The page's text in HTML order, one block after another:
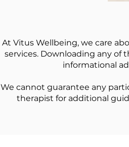
At Vitus Wellbeing, we care
services. Downloading any
informational
We cannot guarantee any
therapist for additional